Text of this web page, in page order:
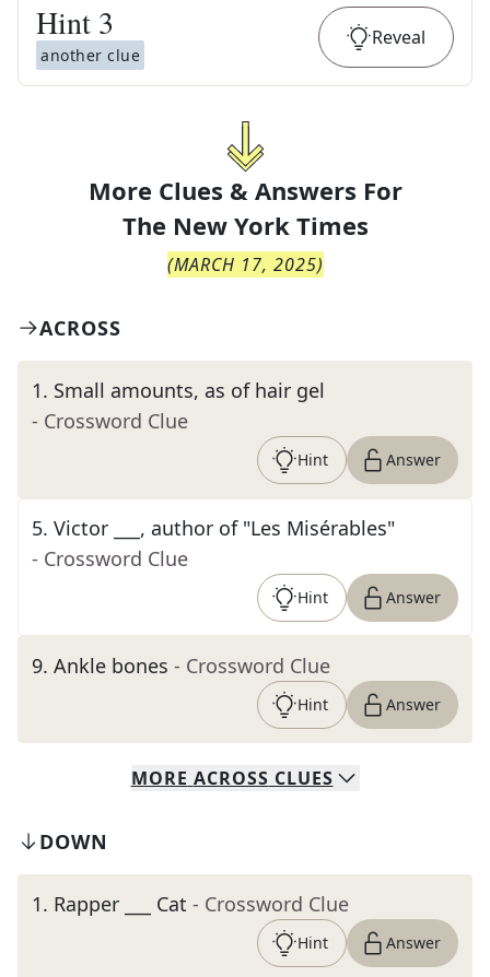
Hint 3
another clue
Reveal
More Clues & Answers For
The New York Times
(MARCH 17, 2025)
ACROSS
1. Small amounts, as of hair gel
- Crossword Clue
Hint Answer
5. Victor ___, author of "Les Misérables"
- Crossword Clue
Hint Answer
9. Ankle bones - Crossword Clue
Hint Answer
MORE ACROSS CLUES
DOWN
1. Rapper ___ Cat - Crossword Clue
Hint Answer